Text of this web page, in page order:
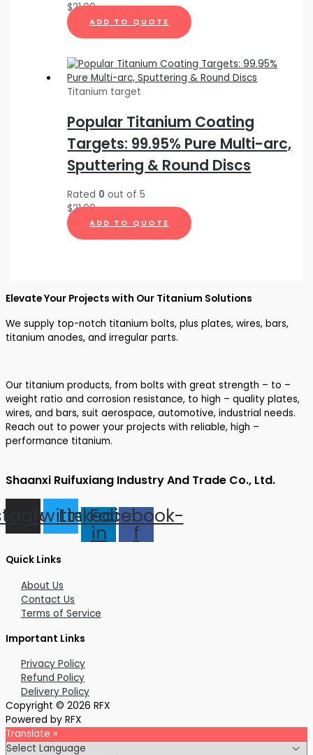
$21.00
ADD TO QUOTE
Titanium target
Popular Titanium Coating
Targets: 99.95% Pure Multi-arc,
Sputtering & Round Discs
Rated 0 out of 5
$21.00
ADD TO QUOTE
Elevate Your Projects with Our Titanium Solutions
We supply top-notch titanium bolts, plus plates, wires, bars,
titanium anodes, and irregular parts.
Our titanium products, from bolts with great strength – to –
weight ratio and corrosion resistance, to high – quality plates,
wires, and bars, suit aerospace, automotive, industrial needs.
Reach out to power your projects with reliable, high –
performance titanium.
Shaanxi Ruifuxiang Industry And Trade Co., Ltd.
Twitter
Linkedin-
in
Facebook-
f
Quick Links
About Us
Contact Us
Terms of Service
Important Links
Privacy Policy
Refund Policy
Delivery Policy
Copyright © 2026 RFX
Powered by RFX
Translate »